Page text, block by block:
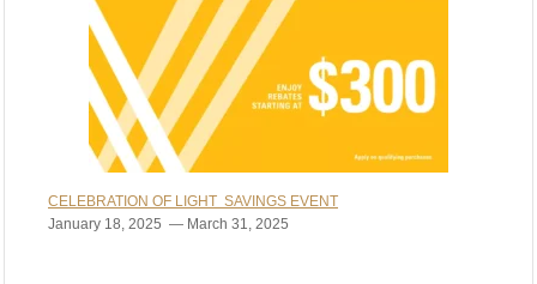
CELEBRATION OF LIGHT SAVINGS EVENT
January 18, 2025 — March 31, 2025